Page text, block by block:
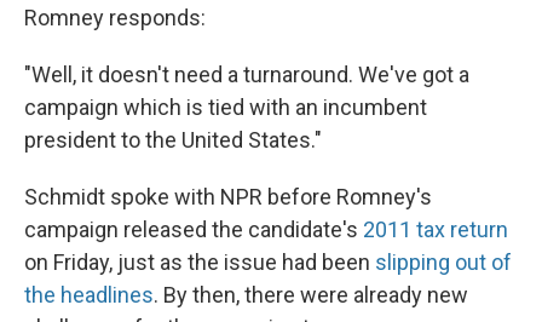
Romney responds:
"Well, it doesn't need a turnaround. We've got a
campaign which is tied with an incumbent
president to the United States."
Schmidt spoke with NPR before Romney's
campaign released the candidate's 2011 tax return
on Friday, just as the issue had been slipping out of
the headlines. By then, there were already new